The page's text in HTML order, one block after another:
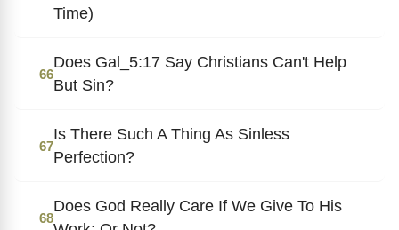
Time)
66
Does Gal_5:17 Say Christians Can't Help
But Sin?
67
Is There Such A Thing As Sinless
Perfection?
68
Does God Really Care If We Give To His